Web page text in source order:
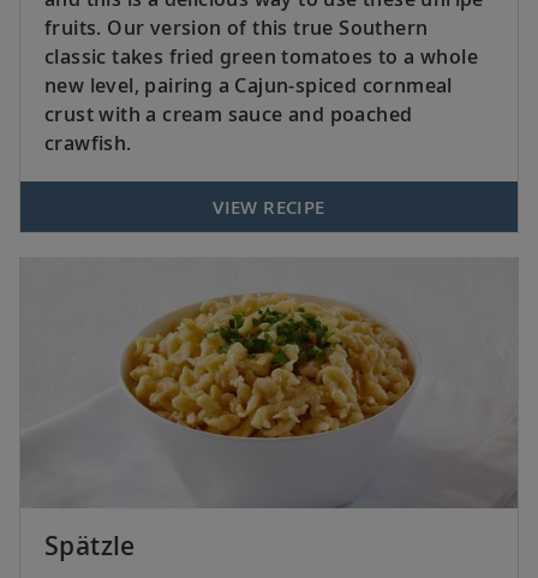
fruits. Our version of this true Southern
classic takes fried green tomatoes to a whole
new level, pairing a Cajun-spiced cornmeal
crust with a cream sauce and poached
crawfish.
VIEW RECIPE
Spätzle